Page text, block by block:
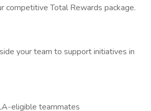
competitive Total Rewards package.
your team to support initiatives in
eligible teammates